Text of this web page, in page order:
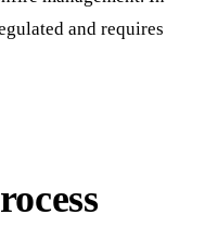
and requires